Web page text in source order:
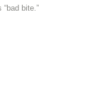
bite.”